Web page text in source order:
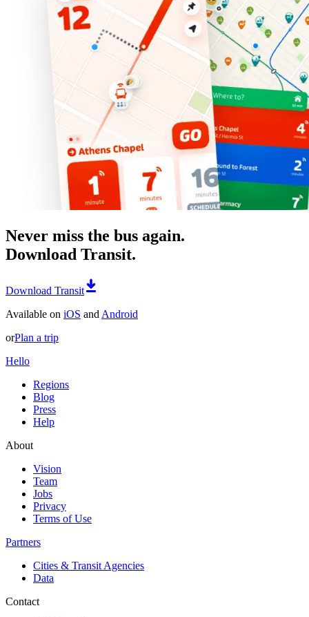
Never miss the bus again.
Download Transit.
Download Transit
Available on iOS and Android
orPlan a trip
Hello
Regions
Blog
Press
Help
About
Vision
Team
Jobs
Privacy
Terms of Use
Partners
Cities & Transit Agencies
Data
Contact